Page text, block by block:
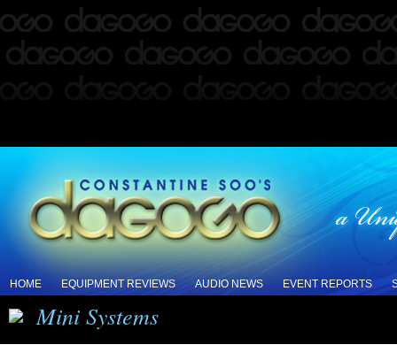
HOME EQUIPMENT REVIEWS AUDIO NEWS EVENT REPORTS
Mini Systems